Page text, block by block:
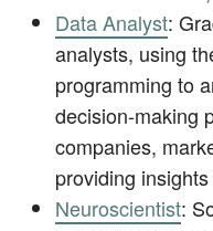
Data Analyst:
analysts, using
programming to
decision-making
companies,
providing
Neuroscientist: